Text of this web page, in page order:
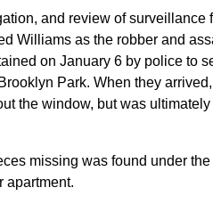
and review of surveillance
Williams as the robber and
on January 6 by police to
Park. When they
the window, but was ultimately
missing was found under the
apartment.